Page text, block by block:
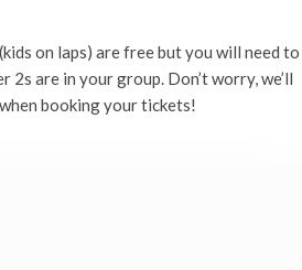
on laps) are free but you will need to
2s are in your group. Don’t worry, we’ll
booking your tickets!